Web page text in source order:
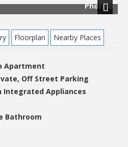
Photo 6
Floorplan Nearby Places
Apartment
Off Street Parking
Integrated Appliances
Bathroom